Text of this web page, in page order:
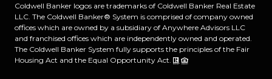
Coldwell Banker logos are trademarks of Coldwell Banker Real Estate
LLC. The Coldwell Banker® System is comprised of company owned
offices which are owned by a subsidiary of Anywhere Advisors LLC
and franchised offices which are independently owned and operated.
The Coldwell Banker System fully supports the principles of the Fair
Housing Act and the Equal Opportunity Act.